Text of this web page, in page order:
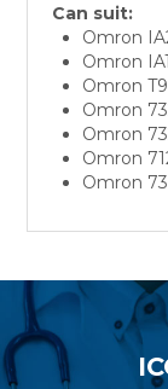
Can suit:
Omron
Omron
Omron T9
Omron
Omron
Omron
Omron